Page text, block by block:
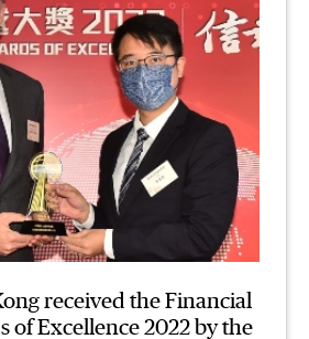
received the Financial
of Excellence 2022 by the